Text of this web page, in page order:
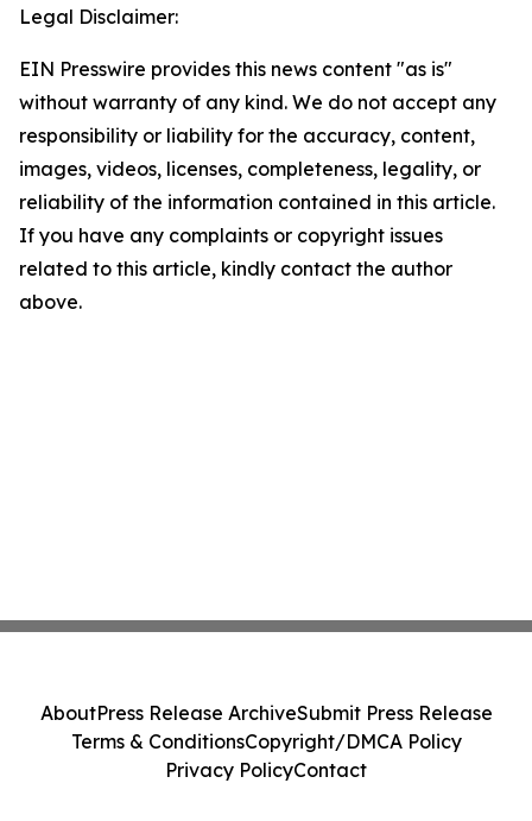
Legal Disclaimer:
EIN Presswire provides this news content "as is"
without warranty of any kind. We do not accept any
responsibility or liability for the accuracy, content,
images, videos, licenses, completeness, legality, or
reliability of the information contained in this article.
If you have any complaints or copyright issues
related to this article, kindly contact the author
above.
AboutPress Release ArchiveSubmit Press Release
Terms & ConditionsCopyright/DMCA Policy
Privacy PolicyContact